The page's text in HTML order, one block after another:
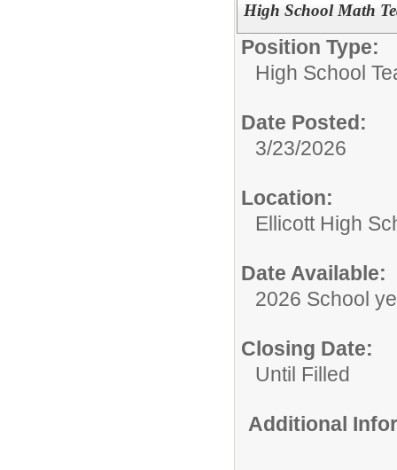
High School Math
Position Type:
High School
Date Posted:
3/23/2026
Location:
Ellicott High
Date Available:
2026 School
Closing Date:
Until Filled
Additional